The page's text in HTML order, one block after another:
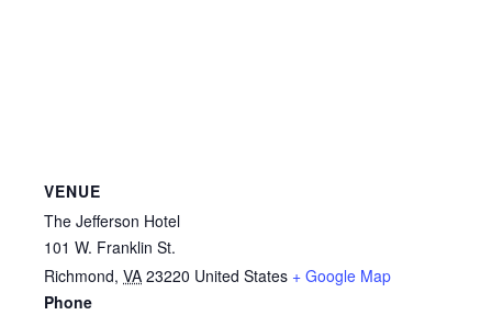
VENUE
The Jefferson Hotel
101 W. Franklin St.
Richmond, VA 23220 United States + Google Map
Phone